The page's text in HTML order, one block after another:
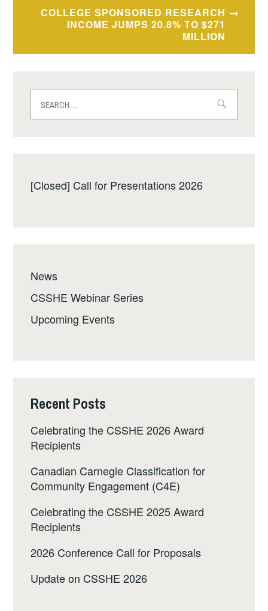
COLLEGE SPONSORED RESEARCH
INCOME JUMPS 20.8% TO $271
MILLION
for:
[Closed] Call for Presentations 2026
News
CSSHE Webinar Series
Upcoming Events
Recent Posts
Celebrating the CSSHE 2026 Award
Recipients
Canadian Carnegie Classification for
Community Engagement (C4E)
Celebrating the CSSHE 2025 Award
Recipients
2026 Conference Call for Proposals
Update on CSSHE 2026